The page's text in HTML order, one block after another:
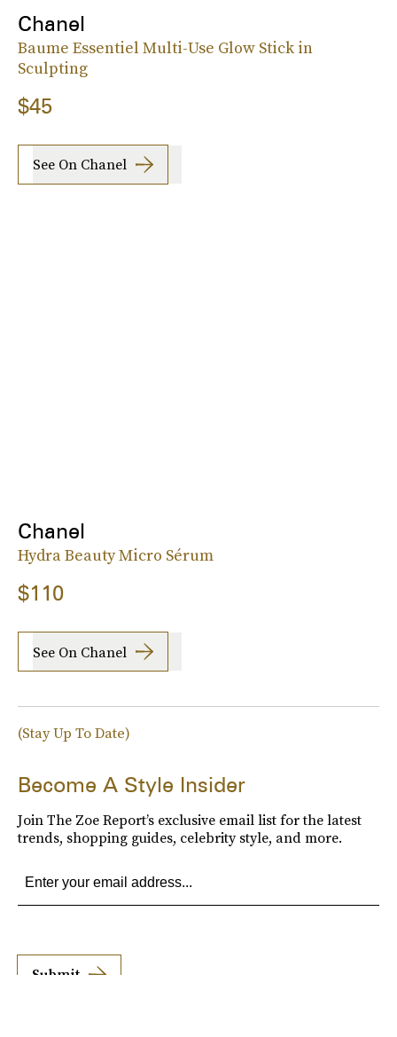
Chanel
Baume Essentiel Multi-Use Glow Stick in
Sculpting
$45
See On Chanel
Chanel
Hydra Beauty Micro Sérum
$110
See On Chanel
(Stay Up To Date)
Become A Style Insider
Join The Zoe Report’s exclusive email list for the latest
trends, shopping guides, celebrity style, and more.
Submit